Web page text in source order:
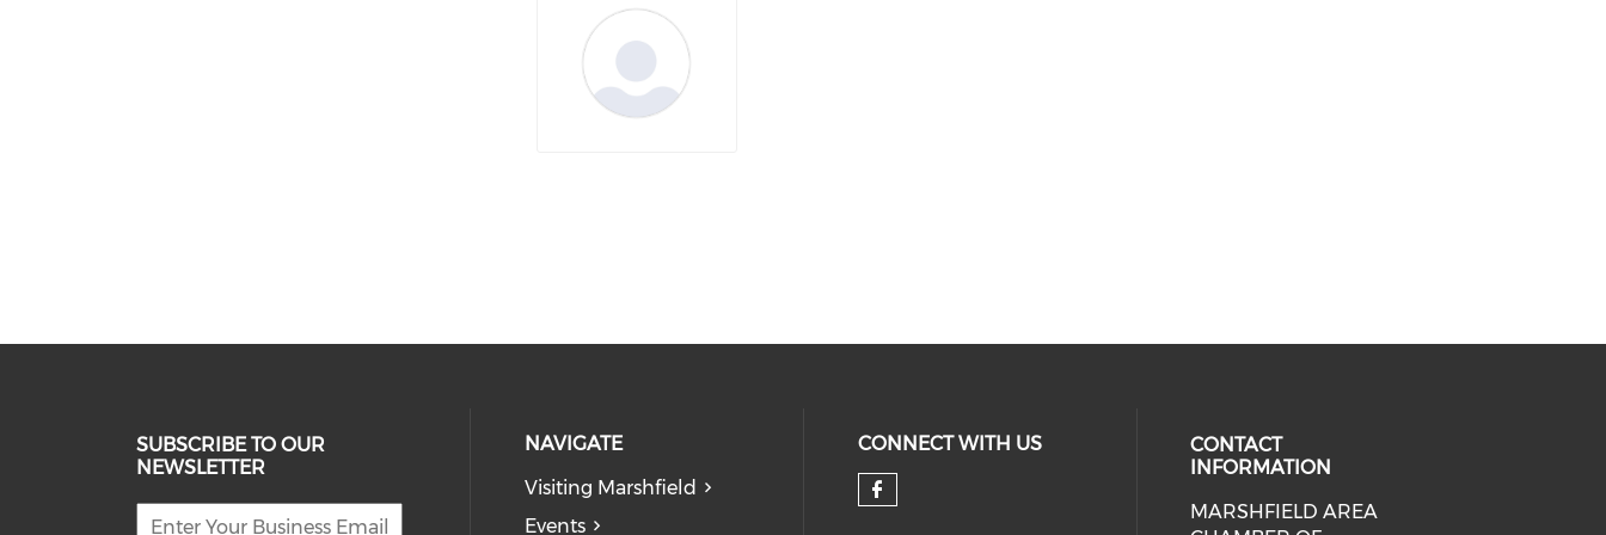
SUBSCRIBE TO OUR
NEWSLETTER
NAVIGATE
Visiting Marshfield
Events
CONNECT WITH US
Check our social media on facebook (opens in
CONTACT
INFORMATION
MARSHFIELD AREA